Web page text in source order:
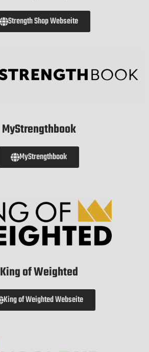
Strength Shop Webseite
MyStrengthbook
MyStrengthbook
King of Weighted
King of Weighted Webseite